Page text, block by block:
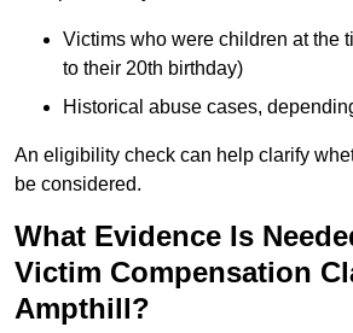
Victims who were children at the
to their 20th birthday)
Historical abuse cases,
An eligibility check can help clarify
be considered.
What Evidence Is
Victim Compensation
Ampthill?